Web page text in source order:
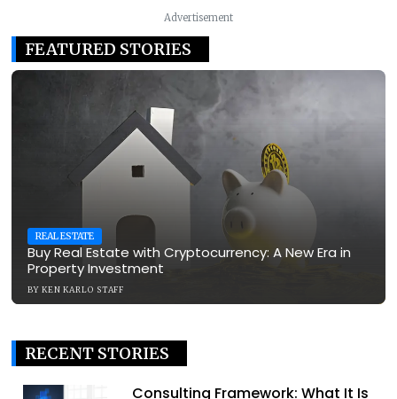
Advertisement
FEATURED STORIES
REAL ESTATE
Buy Real Estate with Cryptocurrency: A New Era in
Property Investment
BY KEN KARLO STAFF
RECENT STORIES
Consulting Framework: What It Is